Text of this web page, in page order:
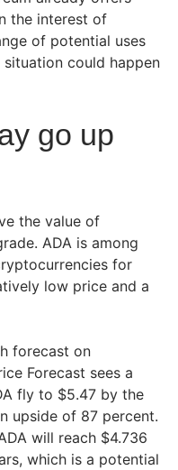
the interest of
of potential uses
situation could happen
go up
the value of
ADA is among
for
low price and a
forecast on
Forecast sees a
fly to $5.47 by the
upside of 87 percent.
will reach $4.736
which is a potential